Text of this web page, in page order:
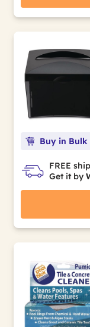
Buy in Bulk
FREE
Get it by